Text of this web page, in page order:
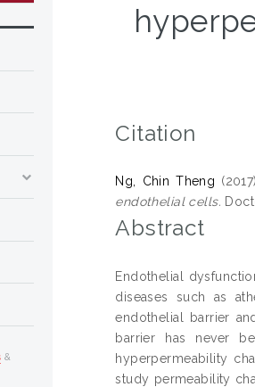
Citation
Ng, Chin Theng
endothelial cells.
Abstract
Endothelial
diseases such as
endothelial barrier
barrier has never
hyperpermeability
study permeability
&